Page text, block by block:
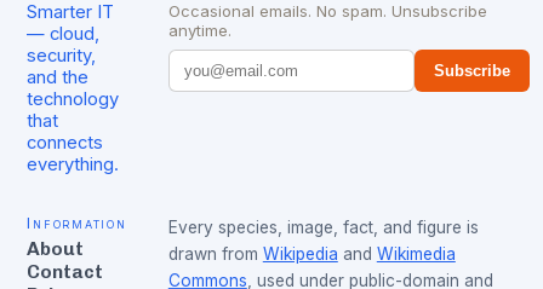
Smarter IT
— cloud,
security,
and the
technology
that
connects
everything.
Occasional emails. No spam. Unsubscribe
anytime.
Subscribe
Information
About
Contact
Every species, image, fact, and figure is
drawn from Wikipedia and Wikimedia
Commons, used under public-domain and